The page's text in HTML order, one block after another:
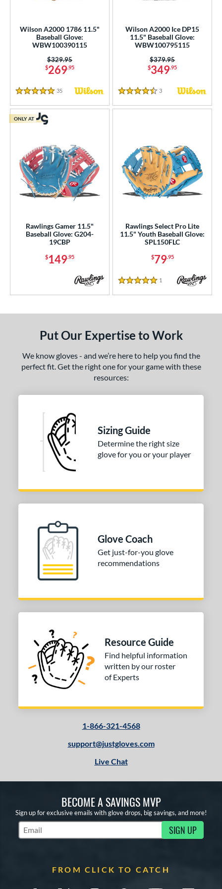
Wilson A2000 1786 11.5"
Baseball Glove:
WBW100390115
$269.95
Price was:
$329.95
5 Stars
35 Reviews
Wilson A2000 Ice DP15
11.5" Baseball Glove:
WBW100795115
$349.95
Price was:
$379.95
4.5 Stars
3 Reviews
Rawlings Gamer 11.5"
Baseball Glove: G204-
19CBP
$149.95
ONLY AT
Rawlings Select Pro Lite
11.5" Youth Baseball Glove:
SPL150FLC
$79.95
5 Stars
1 Reviews
Put Our Expertise to Work
We know gloves - and we’re here to help you find the
perfect fit. Get the right one for your game with these
resources:
Sizing Guide
Determine the right size
glove for you or your player
Glove Coach
Get just-for-you glove
recommendations
Resource Guide
Find helpful information
written by our roster
of Experts
1-866-321-4568
support@justgloves.com
Live Chat
BECOME A SAVINGS MVP
Sign up for exclusive emails with glove drops, big savings, and more!
Subscribe to Marketing Updates SIGN UP
FROM CLICK TO CATCH